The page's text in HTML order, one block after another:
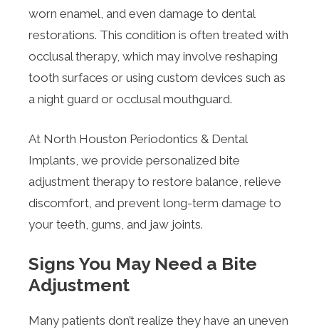
worn enamel, and even damage to dental
restorations. This condition is often treated with
occlusal therapy, which may involve reshaping
tooth surfaces or using custom devices such as
a night guard or occlusal mouthguard.
At North Houston Periodontics & Dental
Implants, we provide personalized bite
adjustment therapy to restore balance, relieve
discomfort, and prevent long-term damage to
your teeth, gums, and jaw joints.
Signs You May Need a Bite
Adjustment
Many patients don’t realize they have an uneven